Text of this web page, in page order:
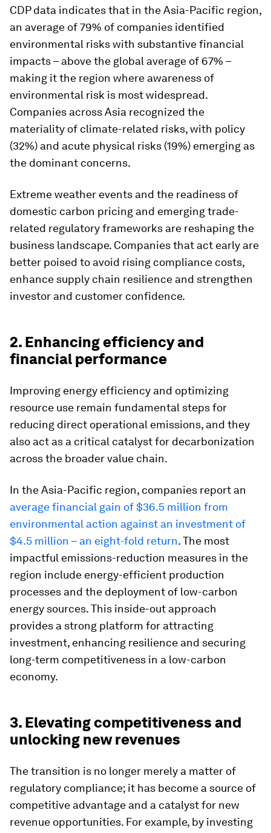
CDP data indicates that in the Asia-Pacific region,
an average of 79% of companies identified
environmental risks with substantive financial
impacts – above the global average of 67% –
making it the region where awareness of
environmental risk is most widespread.
Companies across Asia recognized the
materiality of climate-related risks, with policy
(32%) and acute physical risks (19%) emerging as
the dominant concerns.
Extreme weather events and the readiness of
domestic carbon pricing and emerging trade-
related regulatory frameworks are reshaping the
business landscape. Companies that act early are
better poised to avoid rising compliance costs,
enhance supply chain resilience and strengthen
investor and customer confidence.
2. Enhancing efficiency and
financial performance
Improving energy efficiency and optimizing
resource use remain fundamental steps for
reducing direct operational emissions, and they
also act as a critical catalyst for decarbonization
across the broader value chain.
In the Asia-Pacific region, companies report an
average financial gain of $36.5 million from
environmental action against an investment of
$4.5 million – an eight-fold return. The most
impactful emissions-reduction measures in the
region include energy-efficient production
processes and the deployment of low-carbon
energy sources. This inside-out approach
provides a strong platform for attracting
investment, enhancing resilience and securing
long-term competitiveness in a low-carbon
economy.
3. Elevating competitiveness and
unlocking new revenues
The transition is no longer merely a matter of
regulatory compliance; it has become a source of
competitive advantage and a catalyst for new
revenue opportunities. For example, by investing